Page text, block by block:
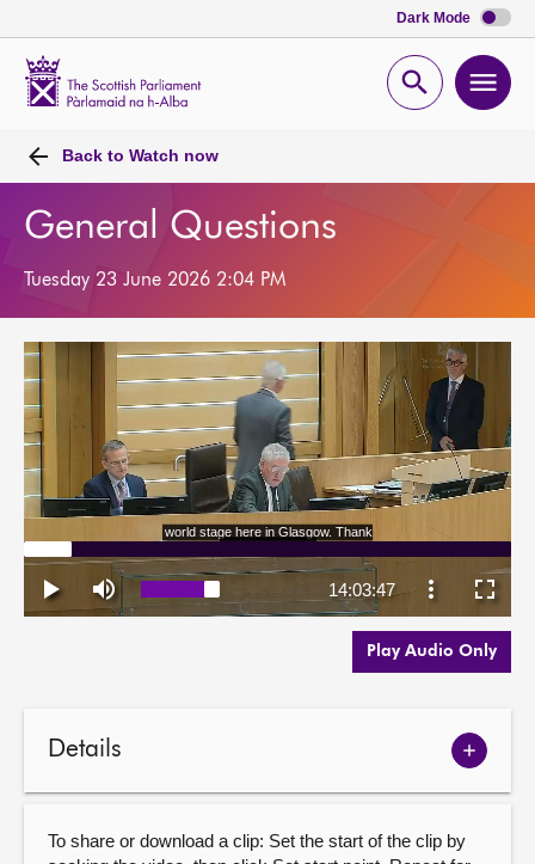
Dark Mode
Open
Back to Watch now
General Questions
Tuesday 23 June 2026 2:04 PM
Play Audio Only
Details
Show
To share or download a clip: Set the start of the clip by